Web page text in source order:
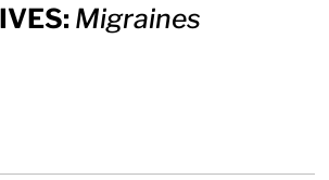
Migraines